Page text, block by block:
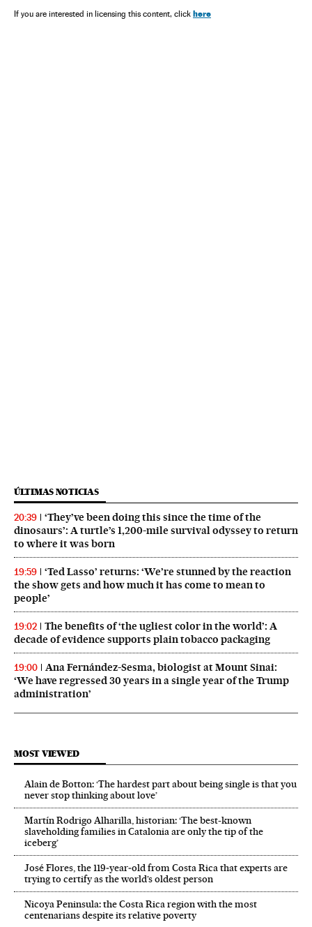
If you are interested in licensing this content, click here
ÚLTIMAS NOTICIAS
20:39
‘They’ve been doing this since the time of the
dinosaurs’: A turtle’s 1,200-mile survival odyssey to return
to where it was born
19:59
‘Ted Lasso’ returns: ‘We’re stunned by the reaction
the show gets and how much it has come to mean to
people’
19:02
The benefits of ‘the ugliest color in the world’: A
decade of evidence supports plain tobacco packaging
19:00
Ana Fernández-Sesma, biologist at Mount Sinai:
‘We have regressed 30 years in a single year of the Trump
administration’
MOST VIEWED
Alain de Botton: ‘The hardest part about being single is that you
never stop thinking about love’
Martín Rodrigo Alharilla, historian: ‘The best-known
slaveholding families in Catalonia are only the tip of the
iceberg’
José Flores, the 119‑year‑old from Costa Rica that experts are
trying to certify as the world’s oldest person
Nicoya Peninsula: the Costa Rica region with the most
centenarians despite its relative poverty